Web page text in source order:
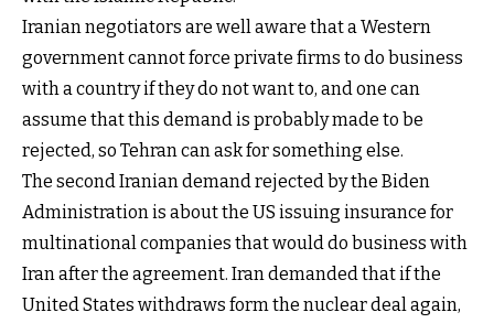
Iranian negotiators are well aware that a Western
government cannot force private firms to do business
with a country if they do not want to, and one can
assume that this demand is probably made to be
rejected, so Tehran can ask for something else.
The second Iranian demand rejected by the Biden
Administration is about the US issuing insurance for
multinational companies that would do business with
Iran after the agreement. Iran demanded that if the
United States withdraws form the nuclear deal again,